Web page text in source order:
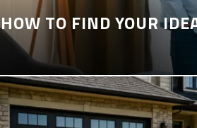
HOW TO FIND YOUR